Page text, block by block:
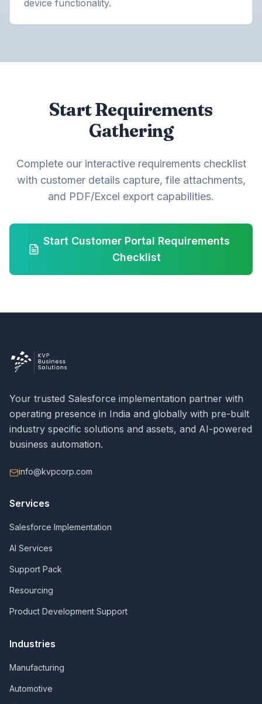
device functionality.
Start Requirements
Gathering
Complete our interactive requirements checklist
with customer details capture, file attachments,
and PDF/Excel export capabilities.
Start Customer Portal Requirements
Checklist
Your trusted Salesforce implementation partner with
operating presence in India and globally with pre-built
industry specific solutions and assets, and AI-powered
business automation.
info@kvpcorp.com
Services
Salesforce Implementation
AI Services
Support Pack
Resourcing
Product Development Support
Industries
Manufacturing
Automotive